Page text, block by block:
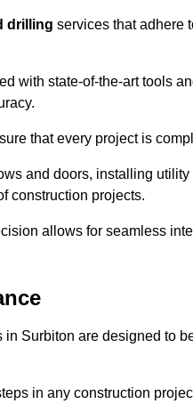
drilling services that adhere
with state-of-the-art tools
that every project is
and doors, installing
construction projects.
allows for seamless
Surbiton are designed to
in any construction